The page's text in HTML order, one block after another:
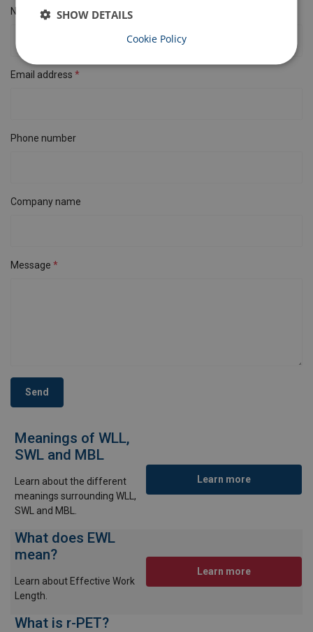
Name
Email address
Phone number
Company name
Message
Send
Meanings of WLL,
SWL and MBL
Learn about the different
meanings surrounding WLL,
SWL and MBL.
Learn more
What does EWL
mean?
Learn about Effective Work
Length.
Learn more
What is r-PET?
SHOW DETAILS
Cookie Policy